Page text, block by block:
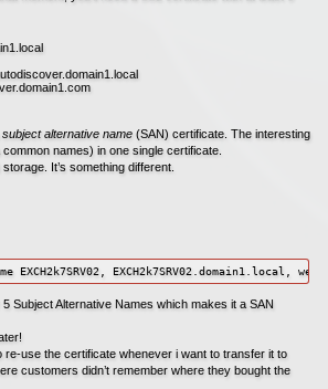
subject alternative name (SAN) certificate. The interesting
names) in one single certificate.
It’s something different.
EXCH2k7SRV02,
Subject Alternative Names which makes it a SAN
use the certificate whenever i want to transfer it to
customers didn’t remember where they bought the